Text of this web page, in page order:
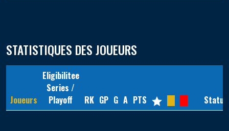
STATISTIQUES DES JOUEURS
Joueurs
Eligibilitee
Series /
Playoff
RK GP G A PTS Statut